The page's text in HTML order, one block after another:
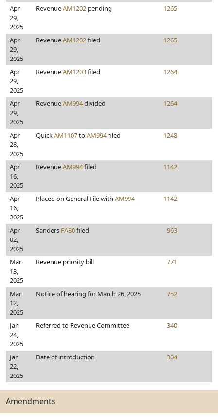
Apr
29,
2025
RevenueAM1202 pending 1265
Apr
29,
2025
RevenueAM1202filed 1265
Apr
29,
2025
RevenueAM1203filed 1264
Apr
29,
2025
RevenueAM994divided 1264
Apr
28,
2025
QuickAM1107toAM994filed 1248
Apr
16,
2025
RevenueAM994filed 1142
Apr
16,
2025
Placed on General File with AM994 1142
Apr
02,
2025
Sanders FA80filed 963
Mar
13,
2025
Revenue priority bill 771
Mar
12,
2025
Notice of hearing for March 26, 2025 752
Jan
24,
2025
Referred to Revenue Committee 340
Jan
22,
2025
Date of introduction 304
Amendments